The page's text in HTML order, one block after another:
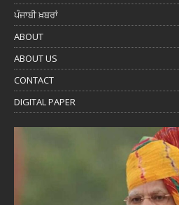
ਪੰਜਾਬੀ ਖ਼ਬਰਾਂ
ABOUT
ABOUT US
CONTACT
DIGITAL PAPER